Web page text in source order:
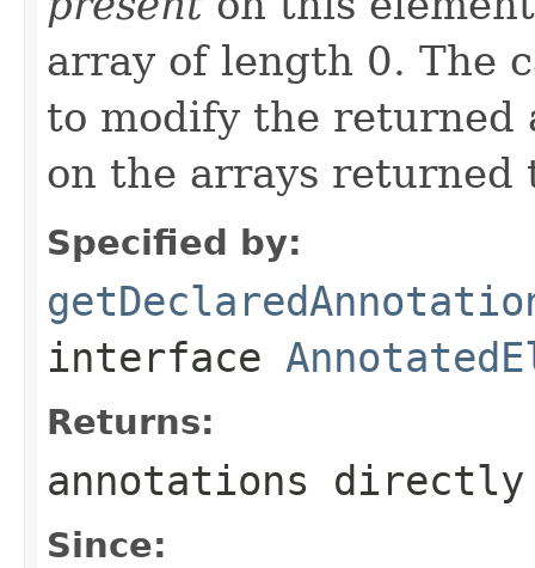
array of length 0. The
to modify the returned
on the arrays returned
Specified by:
interface
Returns:
annotations
Since: